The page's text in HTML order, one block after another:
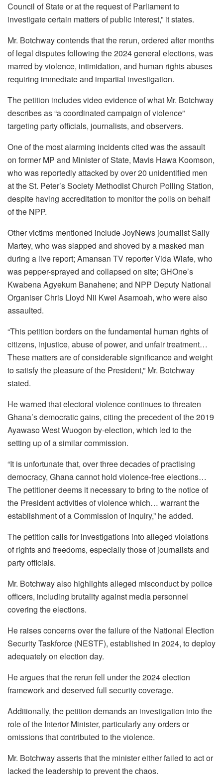
Council of State or at the request of Parliament to
investigate certain matters of public interest,” it states.
Mr. Botchway contends that the rerun, ordered after months
of legal disputes following the 2024 general elections, was
marred by violence, intimidation, and human rights abuses
requiring immediate and impartial investigation.
The petition includes video evidence of what Mr. Botchway
describes as “a coordinated campaign of violence”
targeting party officials, journalists, and observers.
One of the most alarming incidents cited was the assault
on former MP and Minister of State, Mavis Hawa Koomson,
who was reportedly attacked by over 20 unidentified men
at the St. Peter’s Society Methodist Church Polling Station,
despite having accreditation to monitor the polls on behalf
of the NPP.
Other victims mentioned include JoyNews journalist Sally
Martey, who was slapped and shoved by a masked man
during a live report; Amansan TV reporter Vida Wiafe, who
was pepper-sprayed and collapsed on site; GHOne’s
Kwabena Agyekum Banahene; and NPP Deputy National
Organiser Chris Lloyd Nii Kwei Asamoah, who were also
assaulted.
“This petition borders on the fundamental human rights of
citizens, injustice, abuse of power, and unfair treatment…
These matters are of considerable significance and weight
to satisfy the pleasure of the President,” Mr. Botchway
stated.
He warned that electoral violence continues to threaten
Ghana’s democratic gains, citing the precedent of the 2019
Ayawaso West Wuogon by-election, which led to the
setting up of a similar commission.
“It is unfortunate that, over three decades of practising
democracy, Ghana cannot hold violence-free elections…
The petitioner deems it necessary to bring to the notice of
the President activities of violence which… warrant the
establishment of a Commission of Inquiry,” he added.
The petition calls for investigations into alleged violations
of rights and freedoms, especially those of journalists and
party officials.
Mr. Botchway also highlights alleged misconduct by police
officers, including brutality against media personnel
covering the elections.
He raises concerns over the failure of the National Election
Security Taskforce (NESTF), established in 2024, to deploy
adequately on election day.
He argues that the rerun fell under the 2024 election
framework and deserved full security coverage.
Additionally, the petition demands an investigation into the
role of the Interior Minister, particularly any orders or
omissions that contributed to the violence.
Mr. Botchway asserts that the minister either failed to act or
lacked the leadership to prevent the chaos.